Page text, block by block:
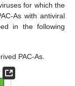
for which the
As with antiviral
in the following
PAC-As.